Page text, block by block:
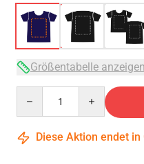
Größentabelle anzeigen
Diese Aktion endet in